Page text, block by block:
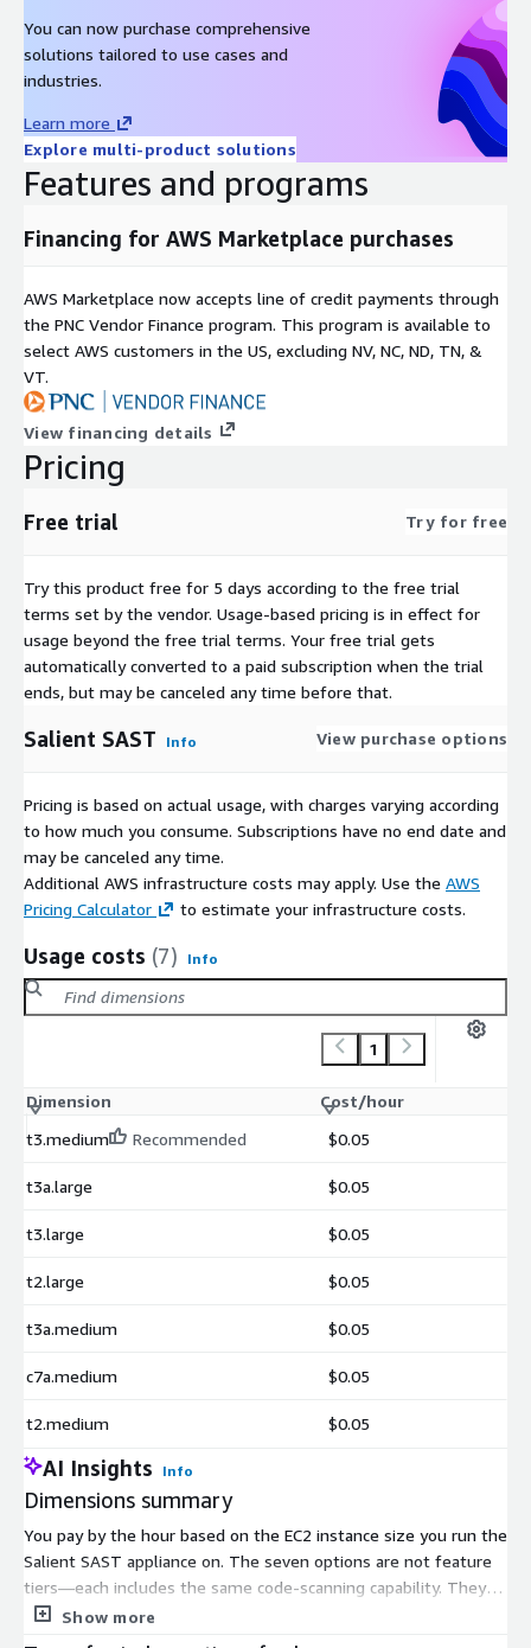
You can now purchase comprehensive
solutions tailored to use cases and
industries.
Learn more
Explore multi-product solutions
Features and programs
Financing for AWS Marketplace purchases
AWS Marketplace now accepts line of credit payments through
the PNC Vendor Finance program. This program is available to
select AWS customers in the US, excluding NV, NC, ND, TN, &
VT.
View financing details
Pricing
Free trial Try for free
Try this product free for 5 days according to the free trial
terms set by the vendor. Usage-based pricing is in effect for
usage beyond the free trial terms. Your free trial gets
automatically converted to a paid subscription when the trial
ends, but may be canceled any time before that.
Salient SAST Info View purchase options
Pricing is based on actual usage, with charges varying according
to how much you consume. Subscriptions have no end date and
may be canceled any time.
Additional AWS infrastructure costs may apply. Use the AWS
Pricing Calculator
to estimate your infrastructure costs.
Usage costs (7) Info
1
Dimension
Cost/hour
t3.medium
Recommended $0.05
t3a.large $0.05
t3.large $0.05
t2.large $0.05
t3a.medium $0.05
c7a.medium $0.05
t2.medium $0.05
AI Insights Info
Dimensions summary
You pay by the hour based on the EC2 instance size you run the
Salient SAST appliance on. The seven options are not feature
tiers—each includes the same code-scanning capability. They
differ only in the underlying compute you select. You can
Show more